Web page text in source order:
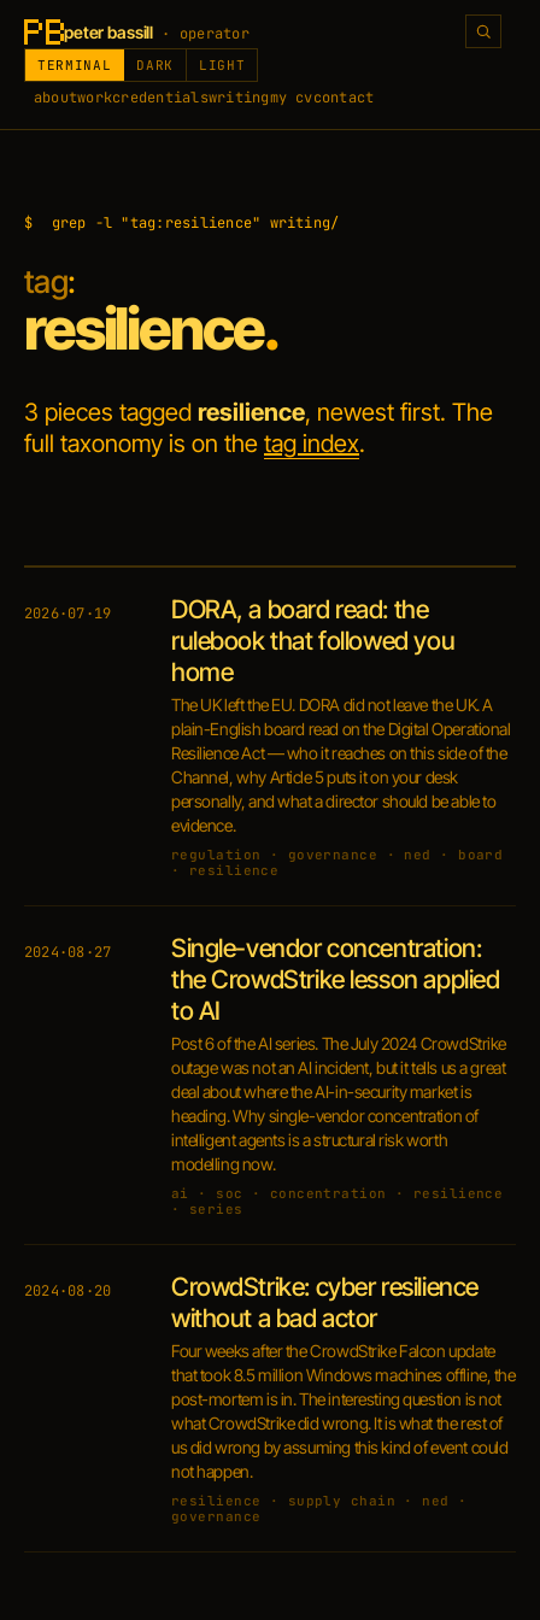
peter bassill · operator
aboutworkcredentialswritingmy cvcontact
TERMINAL DARK LIGHT
$ grep -l "tag:resilience" writing/
tag:
resilience.
3 pieces tagged resilience, newest first. The
full taxonomy is on the tag index.
2026·07·19
DORA, a board read: the
rulebook that followed you
home
The UK left the EU. DORA did not leave the UK. A
plain-English board read on the Digital Operational
Resilience Act — who it reaches on this side of the
Channel, why Article 5 puts it on your desk
personally, and what a director should be able to
evidence.
regulation · governance · ned · board
· resilience
2024·08·27
Single-vendor concentration:
the CrowdStrike lesson applied
to AI
Post 6 of the AI series. The July 2024 CrowdStrike
outage was not an AI incident, but it tells us a great
deal about where the AI-in-security market is
heading. Why single-vendor concentration of
intelligent agents is a structural risk worth
modelling now.
ai · soc · concentration · resilience
· series
2024·08·20
CrowdStrike: cyber resilience
without a bad actor
Four weeks after the CrowdStrike Falcon update
that took 8.5 million Windows machines offline, the
post-mortem is in. The interesting question is not
what CrowdStrike did wrong. It is what the rest of
us did wrong by assuming this kind of event could
not happen.
resilience · supply chain · ned ·
governance